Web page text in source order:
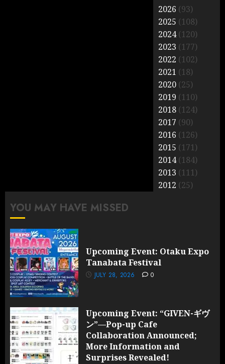
2026 (93)
2025 (108)
2024(120)
2023 (177)
2022 (102)
2021 (18)
2020 (25)
2019 (110)
2018 (124)
2017 (90)
2016 (126)
2015 (171)
2014(184)
2013 (111)
2012 (25)
YOU MAY HAVE MISSED
Upcoming Event: Otaku Expo
Tanabata Festival
JULY 28, 2026 0
Upcoming Event: “GIVEN-ギヴ
ン”—Pop-up Cafe
Collaboration Announced;
More Information and
Surprises Revealed!